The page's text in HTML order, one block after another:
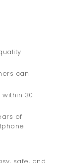
can
30
of